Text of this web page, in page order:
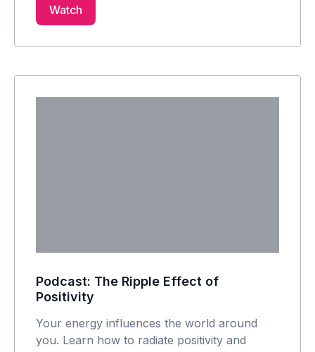
Watch
Podcast: The Ripple Effect of
Positivity
Your energy influences the world around
you. Learn how to radiate positivity and